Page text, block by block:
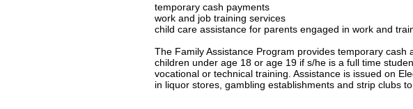
temporary cash payments
work and job training services
child care assistance for parents engaged in work and
The Family Assistance Program provides temporary
children under age 18 or age 19 if s/he is a full time
vocational or technical training. Assistance is issued on
in liquor stores, gambling establishments and strip clubs